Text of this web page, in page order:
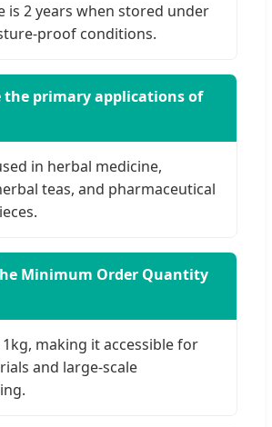
is 2 years when stored under
proof conditions.
the primary applications of
in herbal medicine,
teas, and pharmaceutical
Minimum Order Quantity
making it accessible for
and large-scale